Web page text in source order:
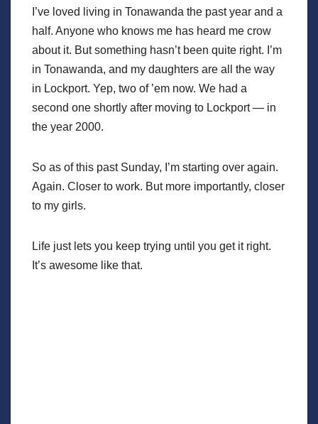
I’ve loved living in Tonawanda the past year and a
half. Anyone who knows me has heard me crow
about it. But something hasn’t been quite right. I’m
in Tonawanda, and my daughters are all the way
in Lockport. Yep, two of ’em now. We had a
second one shortly after moving to Lockport — in
the year 2000.
So as of this past Sunday, I’m starting over again.
Again. Closer to work. But more importantly, closer
to my girls.
Life just lets you keep trying until you get it right.
It’s awesome like that.